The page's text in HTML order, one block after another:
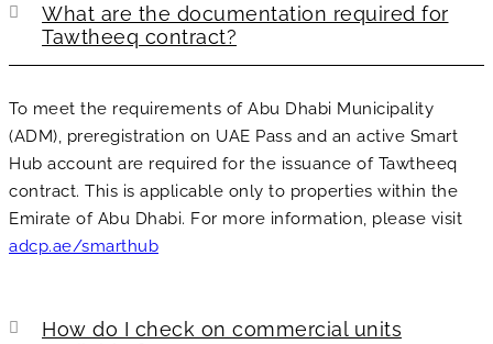
What are the documentation required for
Tawtheeq contract?
To meet the requirements of Abu Dhabi Municipality
(ADM), preregistration on UAE Pass and an active Smart
Hub account are required for the issuance of Tawtheeq
contract. This is applicable only to properties within the
Emirate of Abu Dhabi. For more information, please visit
adcp.ae/smarthub
How do I check on commercial units